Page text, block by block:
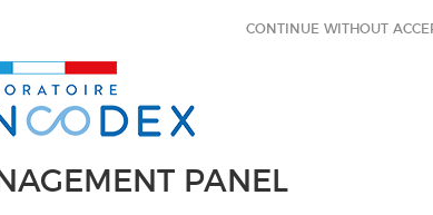
PANEL
CONTINUE WITHOUT
Anti-Stress
100 g tube